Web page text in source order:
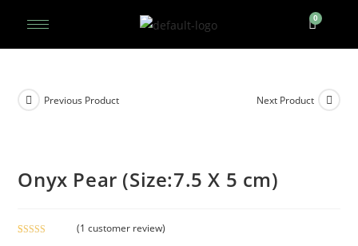
Previous Product Next Product
Onyx Pear (Size:7.5 X 5 cm)
(1 customer review)